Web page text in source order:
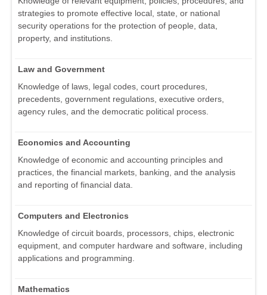
strategies to promote effective local, state, or national
security operations for the protection of people, data,
property, and institutions.
Law and Government
Knowledge of laws, legal codes, court procedures,
precedents, government regulations, executive orders,
agency rules, and the democratic political process.
Economics and Accounting
Knowledge of economic and accounting principles and
practices, the financial markets, banking, and the analysis
and reporting of financial data.
Computers and Electronics
Knowledge of circuit boards, processors, chips, electronic
equipment, and computer hardware and software, including
applications and programming.
Mathematics